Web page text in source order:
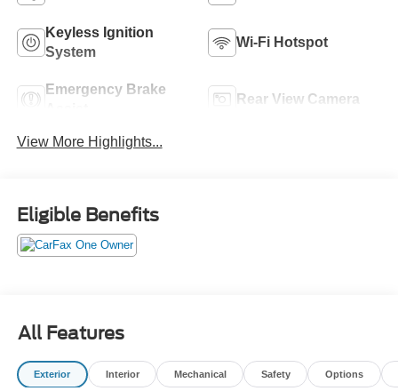
Keyless Ignition
System
Wi-Fi Hotspot
Emergency Brake
Rear View Camera
View More Highlights...
Eligible Benefits
All Features
Exterior Interior Mechanical Safety Options